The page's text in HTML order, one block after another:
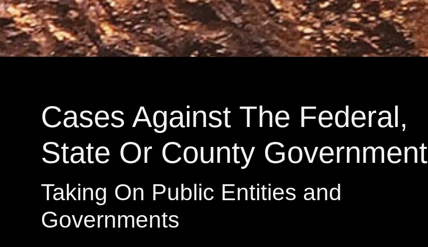
Cases Against The Federal,
State Or County Government
Taking On Public Entities and
Governments